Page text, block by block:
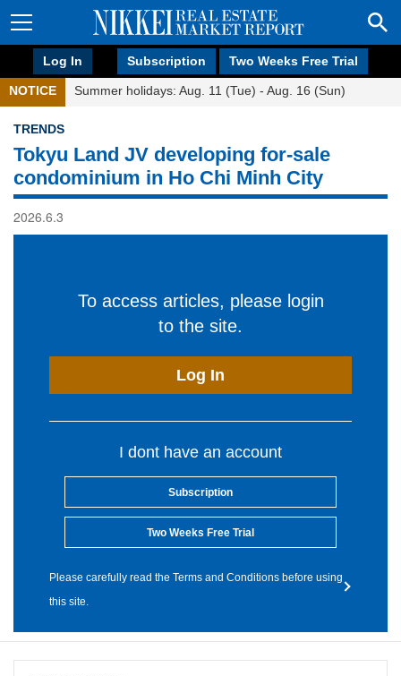
Log In Subscription Two Weeks Free Trial
NOTICE Summer holidays: Aug. 11 (Tue) - Aug. 16 (Sun)
TRENDS
Tokyu Land JV developing for-sale
condominium in Ho Chi Minh City
2026.6.3
To access articles, please login
to the site.
Log In
I dont have an account
Subscription
Two Weeks Free Trial
Please carefully read the Terms and Conditions before using
this site.